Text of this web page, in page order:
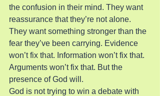
the confusion in their mind. They want
reassurance that they’re not alone.
They want something stronger than the
fear they’ve been carrying. Evidence
won’t fix that. Information won’t fix that.
Arguments won’t fix that. But the
presence of God will.
God is not trying to win a debate with